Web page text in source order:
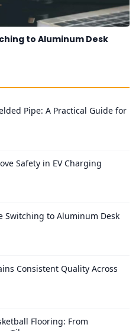
to Aluminum Desk
Pipe: A Practical Guide for
Safety in EV Charging
Switching to Aluminum Desk
Consistent Quality Across
Flooring: From